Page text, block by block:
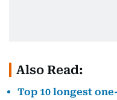
Also Read:
Top 10 longest